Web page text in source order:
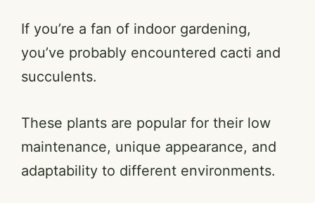
If you’re a fan of indoor gardening,
you’ve probably encountered cacti and
succulents.
These plants are popular for their low
maintenance, unique appearance, and
adaptability to different environments.